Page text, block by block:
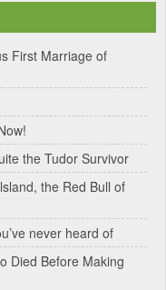
First Marriage of
the Tudor Survivor
the Red Bull of
never heard of
Died Before Making